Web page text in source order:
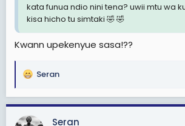
kata funua ndio nini tena? uwii mtu wa
kisa hicho tu simtaki 🤣 🤣
Kwann upekenyue sasa!??
R
a
c
Seran
Seran